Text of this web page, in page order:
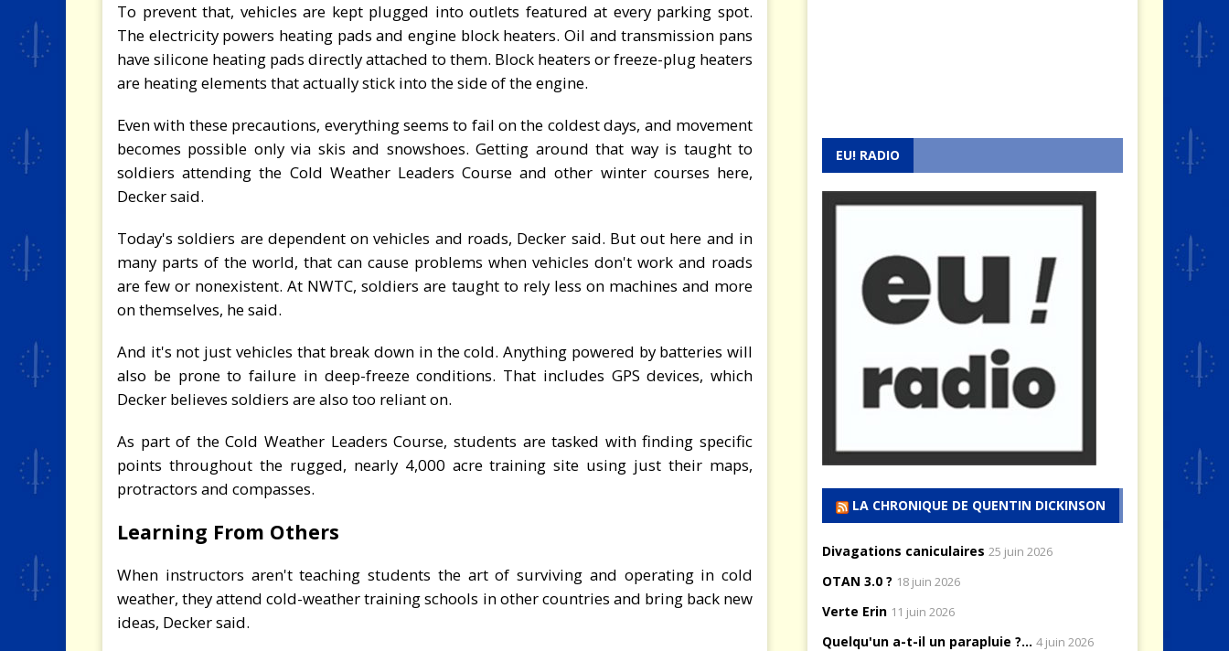
To prevent that, vehicles are kept plugged into outlets featured at every parking spot.
The electricity powers heating pads and engine block heaters. Oil and transmission pans
have silicone heating pads directly attached to them. Block heaters or freeze-plug heaters
are heating elements that actually stick into the side of the engine.
Even with these precautions, everything seems to fail on the coldest days, and movement
becomes possible only via skis and snowshoes. Getting around that way is taught to
soldiers attending the Cold Weather Leaders Course and other winter courses here,
Decker said.
Today's soldiers are dependent on vehicles and roads, Decker said. But out here and in
many parts of the world, that can cause problems when vehicles don't work and roads
are few or nonexistent. At NWTC, soldiers are taught to rely less on machines and more
on themselves, he said.
And it's not just vehicles that break down in the cold. Anything powered by batteries will
also be prone to failure in deep-freeze conditions. That includes GPS devices, which
Decker believes soldiers are also too reliant on.
As part of the Cold Weather Leaders Course, students are tasked with finding specific
points throughout the rugged, nearly 4,000 acre training site using just their maps,
protractors and compasses.
Learning From Others
When instructors aren't teaching students the art of surviving and operating in cold
weather, they attend cold-weather training schools in other countries and bring back new
ideas, Decker said.
EU! RADIO
LA CHRONIQUE DE QUENTIN DICKINSON
Divagations caniculaires 25 juin 2026
OTAN 3.0 ? 18 juin 2026
Verte Erin 11 juin 2026
Quelqu'un a-t-il un parapluie ?... 4 juin 2026